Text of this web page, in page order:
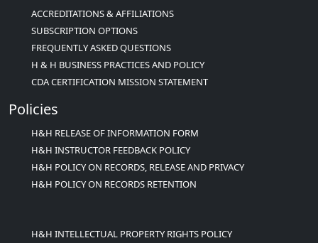
ACCREDITATIONS & AFFILIATIONS
SUBSCRIPTION OPTIONS
FREQUENTLY ASKED QUESTIONS
H & H BUSINESS PRACTICES AND POLICY
CDA CERTIFICATION MISSION STATEMENT
Policies
H&H RELEASE OF INFORMATION FORM
H&H INSTRUCTOR FEEDBACK POLICY
H&H POLICY ON RECORDS, RELEASE AND PRIVACY
H&H POLICY ON RECORDS RETENTION
H&H INTELLECTUAL PROPERTY RIGHTS POLICY